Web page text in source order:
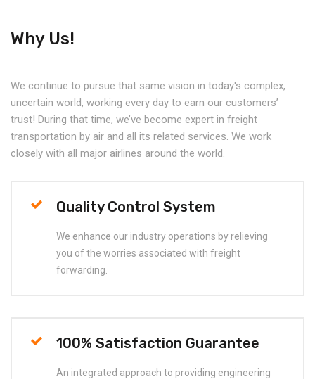
Why Us!
We continue to pursue that same vision in today's complex,
uncertain world, working every day to earn our customers’
trust! During that time, we’ve become expert in freight
transportation by air and all its related services. We work
closely with all major airlines around the world.
Quality Control System
We enhance our industry operations by relieving
you of the worries associated with freight
forwarding.
100% Satisfaction Guarantee
An integrated approach to providing engineering